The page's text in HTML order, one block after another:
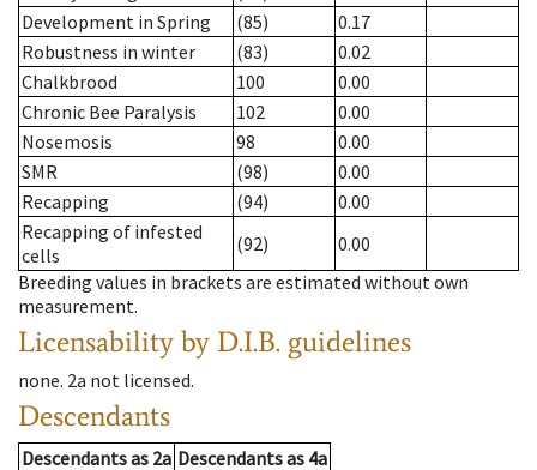
Development in Spring
(85)
0.17
Robustness in winter
(83)
0.02
Chalkbrood
100
0.00
Chronic Bee Paralysis
102
0.00
Nosemosis
98
0.00
SMR
(98)
0.00
Recapping
(94)
0.00
Recapping of infested
cells
(92)
0.00
Breeding values in brackets are estimated without own
measurement.
Licensability by D.I.B. guidelines
none. 2a not licensed.
Descendants
Descendantsas 2a Descendantsas 4a